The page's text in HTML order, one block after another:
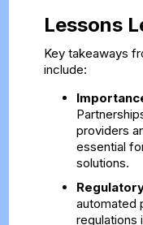
Lessons
Key takeaways
include:
providers
essential
solutions.
automated
regulations